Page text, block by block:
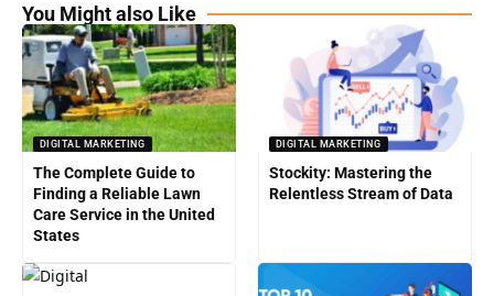
You Might also Like
DIGITAL MARKETING
The Complete Guide to
Finding a Reliable Lawn
Care Service in the United
States
DIGITAL MARKETING
Stockity: Mastering the
Relentless Stream of Data